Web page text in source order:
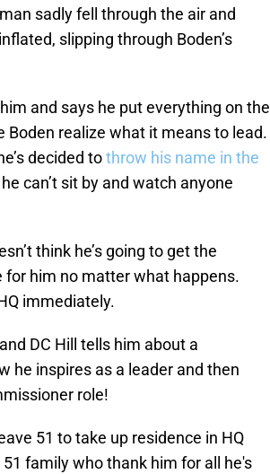
sadly fell through the air and
slipping through Boden’s
and says he put everything on the
Boden realize what it means to lead.
decided tothrow his name in the
can’t sit by and watch anyone
think he’s going to get the
for him no matter what happens.
immediately.
DC Hill tells him about a
he inspires as a leader and then
role!
51 to take up residence in HQ
family who thank him for all he's